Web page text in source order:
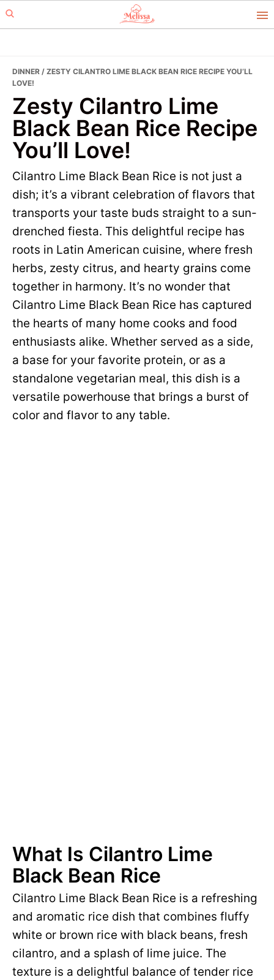
Skip
to
Skip
to
DINNER / ZESTY CILANTRO LIME BLACK BEAN RICE RECIPE YOU’LL
LOVE!
Zesty Cilantro Lime
Black Bean Rice Recipe
You’ll Love!
Cilantro Lime Black Bean Rice is not just a
dish; it’s a vibrant celebration of flavors that
transports your taste buds straight to a sun-
drenched fiesta. This delightful recipe has
roots in Latin American cuisine, where fresh
herbs, zesty citrus, and hearty grains come
together in harmony. It’s no wonder that
Cilantro Lime Black Bean Rice has captured
the hearts of many home cooks and food
enthusiasts alike. Whether served as a side,
a base for your favorite protein, or as a
standalone vegetarian meal, this dish is a
versatile powerhouse that brings a burst of
color and flavor to any table.
What Is Cilantro Lime
Black Bean Rice
Cilantro Lime Black Bean Rice is a refreshing
and aromatic rice dish that combines fluffy
white or brown rice with black beans, fresh
cilantro, and a splash of lime juice. The
texture is a delightful balance of tender rice